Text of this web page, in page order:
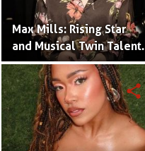
Max Mills: Rising Star
and Musical Twin Talent.
share